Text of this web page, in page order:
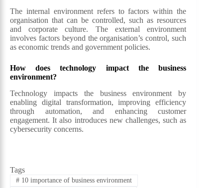
The internal environment refers to factors within the
organisation that can be controlled, such as resources
and corporate culture. The external environment
involves factors beyond the organisation’s control, such
as economic trends and government policies.
How does technology impact the business
environment?
Technology impacts the business environment by
enabling digital transformation, improving efficiency
through automation, and enhancing customer
engagement. It also introduces new challenges, such as
cybersecurity concerns.
Tags
#10 importance of business environment